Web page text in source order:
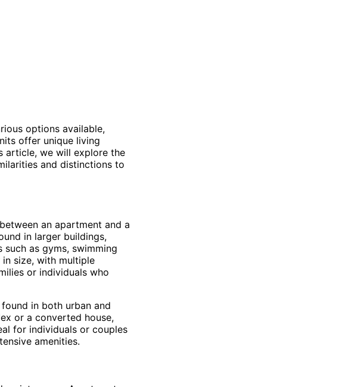
options available,
offer unique living
article, we will explore the
and distinctions to
an apartment and a
in larger buildings,
as gyms, swimming
in size, with multiple
or individuals who
in both urban and
or a converted house,
for individuals or couples
amenities.